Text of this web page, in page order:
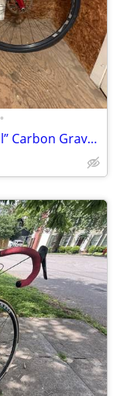
•
Lauf Anywhere Weekend Warrior Small” Carbon Gravel Bike - SRAM Rival